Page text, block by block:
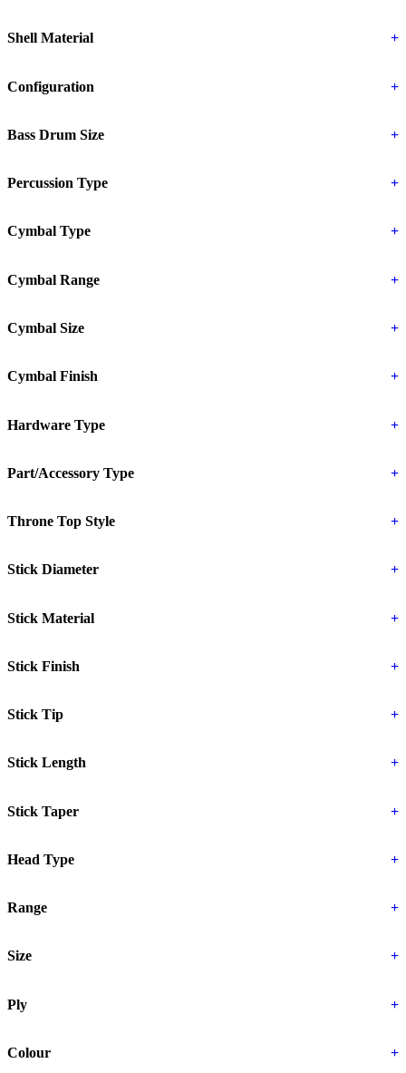
Shell Material +
Configuration +
Bass Drum Size +
Percussion Type +
Cymbal Type +
Cymbal Range +
Cymbal Size +
Cymbal Finish +
Hardware Type +
Part/Accessory Type +
Throne Top Style +
Stick Diameter +
Stick Material +
Stick Finish +
Stick Tip +
Stick Length +
Stick Taper +
Head Type +
Range +
Size +
Ply +
Colour +